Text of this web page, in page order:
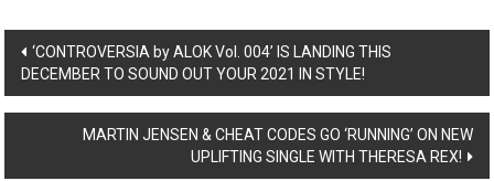
Post
navigation
‘CONTROVERSIA by ALOK Vol. 004’ IS LANDING THIS
MARTIN JENSEN & CHEAT CODES GO ‘RUNNING’ ON NEW